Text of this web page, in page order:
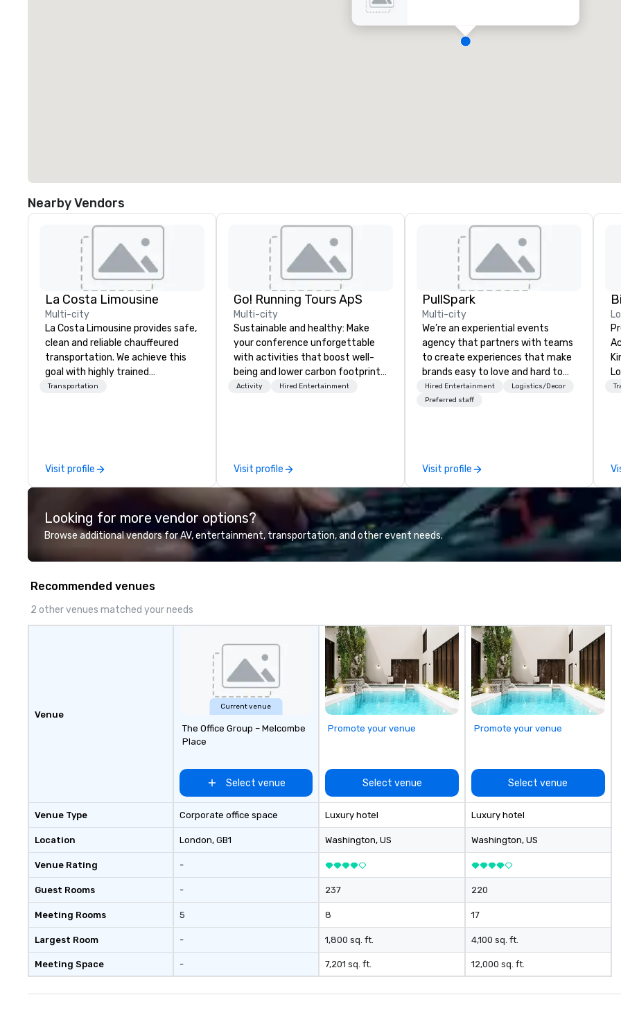
Nearby Vendors
La Costa Limousine
Multi-city
La Costa Limousine provides safe,
clean and reliable chauffeured
transportation. We achieve this
goal with highly trained
chauffeurs, the newest vehicles
perfectly maintained fleet of late
model luxury vehicles to the
professional team of chauffeurs
and support staff; you will know
Costa Limousine.
Transportation
Visit profile
Go! Running Tours ApS
Multi-city
Sustainable and healthy: Make
your conference unforgettable
with activities that boost well-
being and lower carbon footprints.
Explore the world on the run with
Activity Hired Entertainment
Visit profile
PullSpark
Multi-city
We’re an experiential events
agency that partners with teams
to create experiences that make
brands easy to love and hard to
forget. Most companies already
know what makes them easy to
Hired Entertainment
Logistics/Decor
Preferred staff
Visit profile
6
Looking for more vendor options?
Browse additional vendors for AV, entertainment, transportation, and other event needs.
Recommended venues
2 other venues matched your needs
Venue
Venue Type
Location
Venue Rating
Guest Rooms
Meeting Rooms
Largest Room
Meeting Space
Current venue
The Office Group – Melcombe
Place
Select venue
Corporate office space
London, GB1
-
-
5
-
-
Promote your venue
Select venue
Luxury hotel
Washington, US
237
8
1,800 sq. ft.
7,201 sq. ft.
Promote your venue
Select venue
Luxury hotel
Washington, US
220
17
4,100 sq. ft.
12,000 sq. ft.